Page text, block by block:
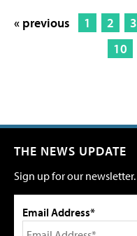
« previous 1 2 3
10
THE NEWS UPDATE
Sign up for our newsletter.
Email Address*